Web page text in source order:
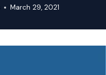
March 29, 2021